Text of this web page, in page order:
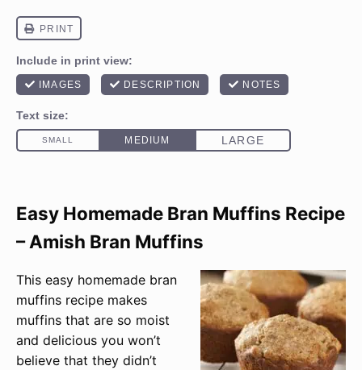
Easy Homemade Bran Muffins Recipe
– Amish Bran Muffins
This easy homemade bran
muffins recipe makes
muffins that are so moist
and delicious you won’t
believe that they didn’t